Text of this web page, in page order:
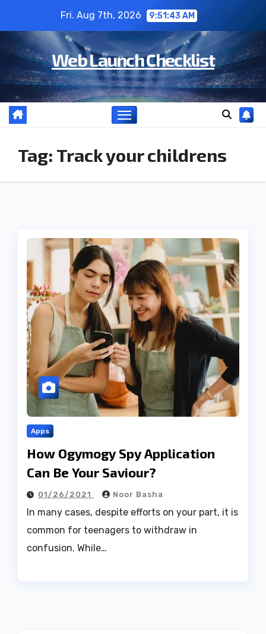
content
Fri. Aug 7th, 2026 9:51:43 AM
Web Launch Checklist
Tag: Track your childrens
Apps
How Ogymogy Spy Application
Can Be Your Saviour?
01/26/2021 Noor Basha
In many cases, despite efforts on your part, it is
common for teenagers to withdraw in
confusion. While…